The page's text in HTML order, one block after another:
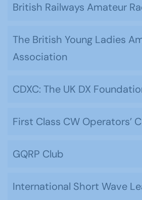
British Railways Amateur
The British Young Ladies
Association
CDXC: The UK DX
First Class CW Operators’
GQRP Club
International Short Wave